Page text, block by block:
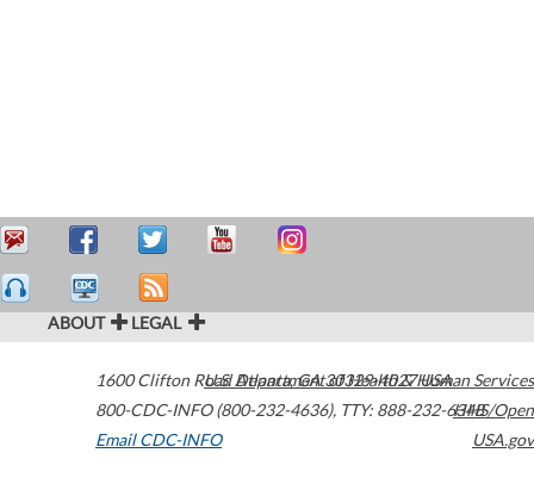
ABOUT LEGAL
1600 Clifton Road Atlanta,GA30329-4027USA
800-CDC-INFO (800-232-4636), TTY: 888-232-6348
Email CDC-INFO
U.S. Department of Health & Human Services
HHS/Open
USA.gov